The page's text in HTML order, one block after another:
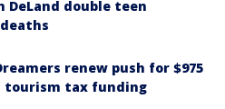
DeLand double teen
renew push for $975
tourism tax funding